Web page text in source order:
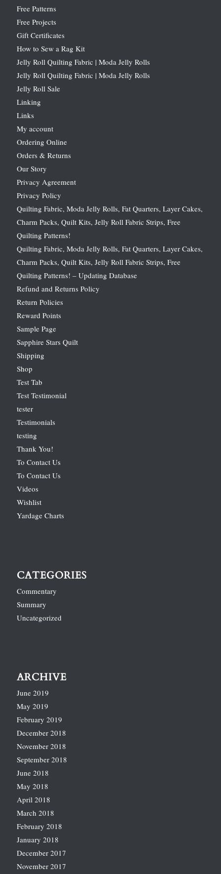
Free Patterns
Free Projects
Gift Certificates
How to Sew a Rag Kit
Jelly Roll Quilting Fabric | Moda Jelly Rolls
Jelly Roll Quilting Fabric | Moda Jelly Rolls
Jelly Roll Sale
Linking
Links
My account
Ordering Online
Orders & Returns
Our Story
Privacy Agreement
Privacy Policy
Quilting Fabric, Moda Jelly Rolls, Fat Quarters, Layer Cakes,
Charm Packs, Quilt Kits, Jelly Roll Fabric Strips, Free
Quilting Patterns!
Quilting Fabric, Moda Jelly Rolls, Fat Quarters, Layer Cakes,
Charm Packs, Quilt Kits, Jelly Roll Fabric Strips, Free
Quilting Patterns! – Updating Database
Refund and Returns Policy
Return Policies
Reward Points
Sample Page
Sapphire Stars Quilt
Shipping
Shop
Test Tab
Test Testimonial
tester
Testimonials
testing
Thank You!
To Contact Us
To Contact Us
Videos
Wishlist
Yardage Charts
CATEGORIES
Commentary
Summary
Uncategorized
ARCHIVE
June 2019
May 2019
February 2019
December 2018
November 2018
September 2018
June 2018
May 2018
April 2018
March 2018
February 2018
January 2018
December 2017
November 2017